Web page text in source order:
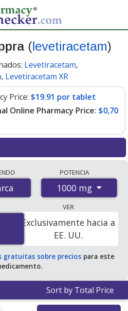
( levetiracetam)
Levetiracetam,
, Levetiracetam XR
Price: $19.91 por tablet
Online Pharmacy Price: $0,70
U.S. mail-order
coupon programs. The
Keppra 1000 mg is$0.00 por
PharmacyChecker-accredited
save 100% off the average U.S.
$20.92 per tablet for 90 tablets
POTENCIA
1000 mg
VER
Exclusivamente hacia a
EE. UU.
gratuitas sobre preciospara este
Sort by Total Price